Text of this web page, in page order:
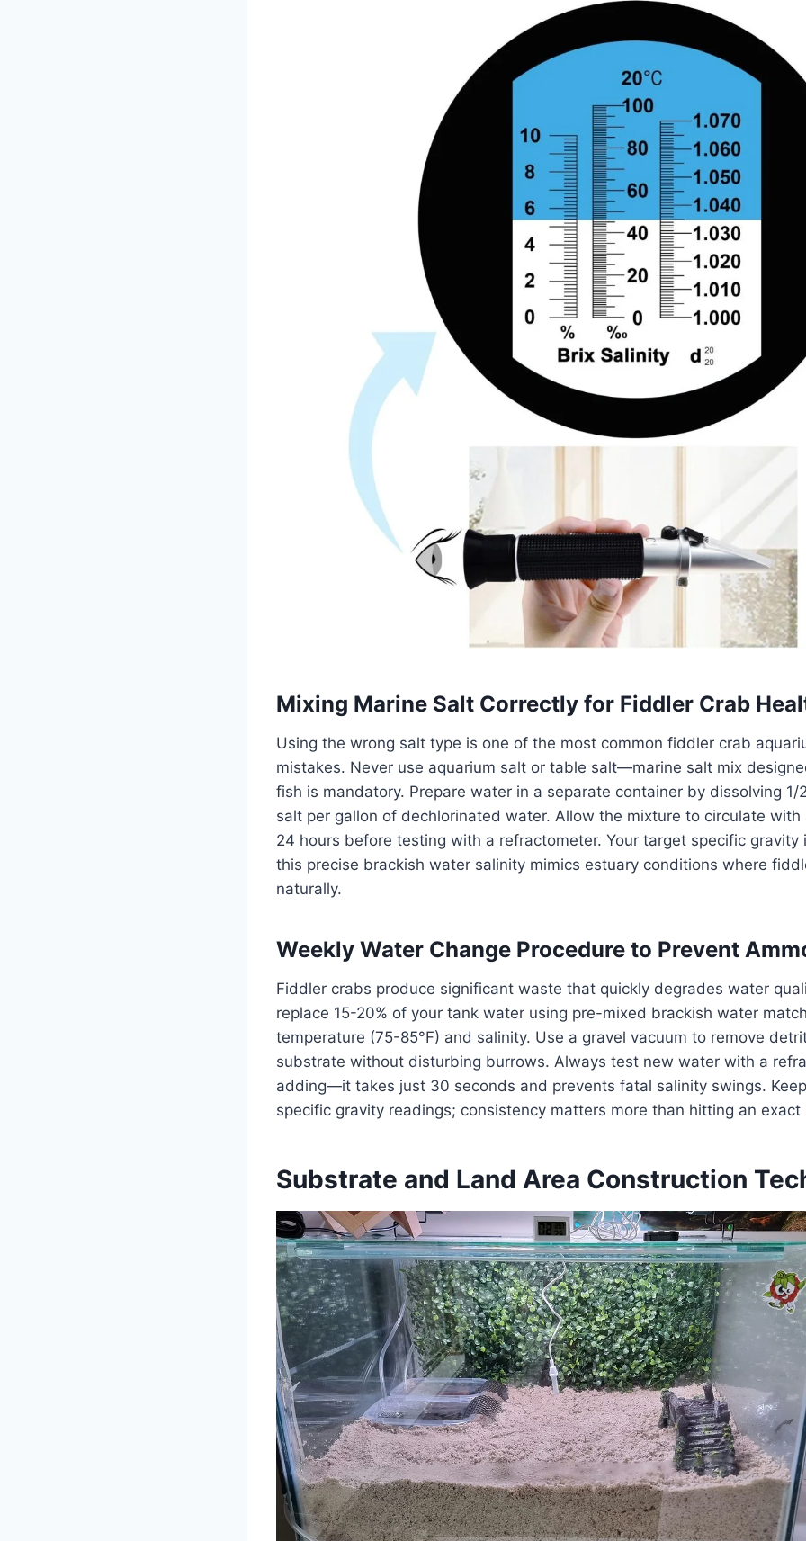
Mixing Marine Salt Correctly for Fiddler Crab
Using the wrong salt type is one of the most common fiddler crab
mistakes. Never use aquarium salt or table salt—marine salt mix
fish is mandatory. Prepare water in a separate container by dissolving 1/
salt per gallon of dechlorinated water. Allow the mixture to circulate
24 hours before testing with a refractometer. Your target specific
this precise brackish water salinity mimics estuary conditions where
naturally.
Weekly Water Change Procedure to Prevent
Fiddler crabs produce significant waste that quickly degrades water
replace 15-20% of your tank water using pre-mixed brackish water
temperature (75-85°F) and salinity. Use a gravel vacuum to remove
substrate without disturbing burrows. Always test new water with a
adding—it takes just 30 seconds and prevents fatal salinity swings.
specific gravity readings; consistency matters more than hitting an exact
Substrate and Land Area Construction